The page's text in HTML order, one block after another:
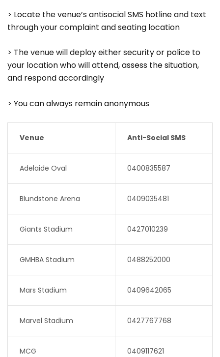
> Locate the venue’s antisocial SMS hotline and text
through your complaint and seating location
> The venue will deploy either security or police to
your location who will attend, assess the situation,
and respond accordingly
> You can always remain anonymous
Venue Anti-Social SMS
Adelaide Oval 0400835587
Blundstone Arena 0409035481
Giants Stadium 0427010239
GMHBA Stadium 0488252000
Mars Stadium 0409642065
Marvel Stadium 0427767768
MCG 0409117621